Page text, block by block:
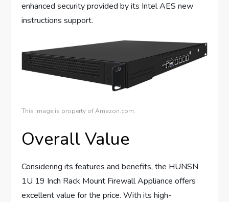
enhanced security provided by its Intel AES new
instructions support.
This image is property of Amazon.com.
Overall Value
Considering its features and benefits, the HUNSN
1U 19 Inch Rack Mount Firewall Appliance offers
excellent value for the price. With its high-